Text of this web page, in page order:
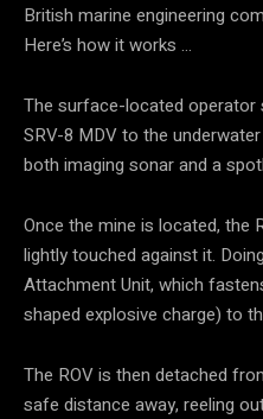
British marine engineering
Here’s how it works …
The surface-located
SRV-8 MDV to the
both imaging sonar and a
Once the mine is located, the
lightly touched against it.
Attachment Unit, which
shaped explosive charge) to
The ROV is then detached
safe distance away, reeling